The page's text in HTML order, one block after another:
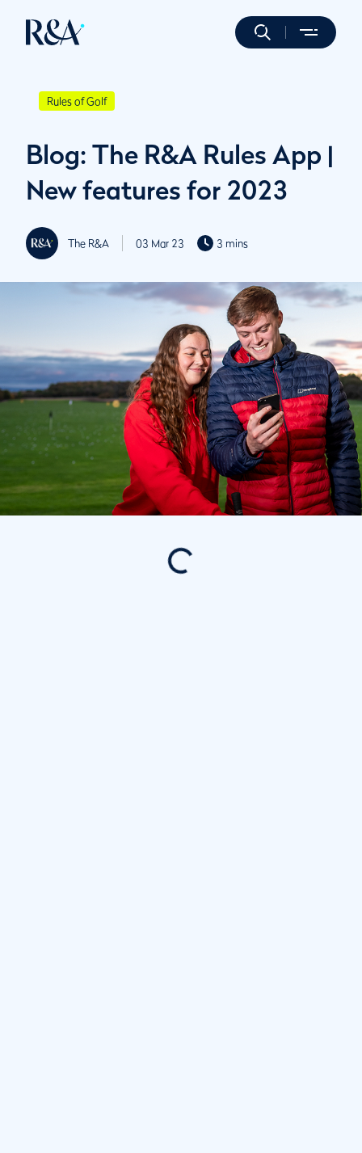
Rules of Golf
Blog: The R&A Rules App |
New features for 2023
The R&A 03 Mar 23 3 mins